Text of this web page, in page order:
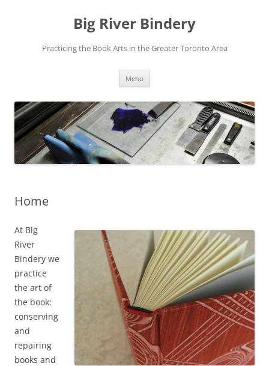
Big River Bindery
Practicing the Book Arts in the Greater Toronto Area
Menu
Home
At Big
River
Bindery we
practice
the art of
the book:
conserving
and
repairing
books and